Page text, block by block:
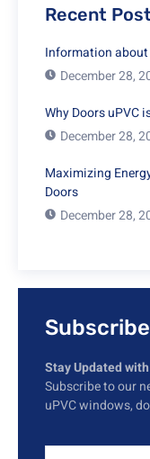
Recent
Information
December 28,
Why Doors uPVC
December 28,
Maximizing
Doors
December 28,
Stay Updated
Subscribe to our
uPVC windows,